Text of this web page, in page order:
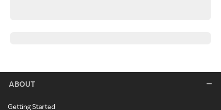
ABOUT
Getting Started